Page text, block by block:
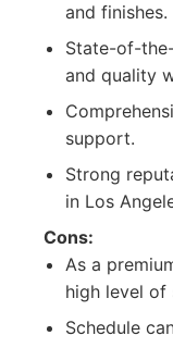
and finishes.
State-of-
and quality
support.
Strong
in Los
Cons:
As a
high level of
Schedule